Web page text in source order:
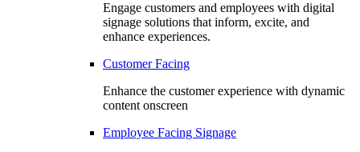
Engage customers and employees with digital
signage solutions that inform, excite, and
enhance experiences.
Customer Facing
Enhance the customer experience with dynamic
content onscreen
Employee Facing Signage